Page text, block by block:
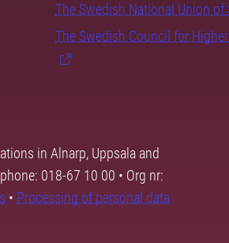
The Swedish National Union of
The Swedish Council for
in Alnarp, Uppsala and
018-67 10 00 • Org nr:
• Processing of personal data